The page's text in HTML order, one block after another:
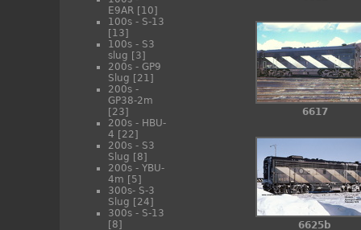
E9AR [10]
100s - S-13
[13]
100s - S3
slug [3]
200s - GP9
Slug [21]
200s -
GP38-2m
[23]
200s - HBU-
4 [22]
200s - S3
Slug [8]
200s - YBU-
4m [5]
300s- S-3
Slug [24]
300s - S-13
[8]
6617
6625b